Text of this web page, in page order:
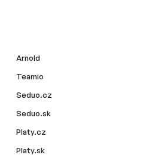
Arnold
Teamio
Seduo.cz
Seduo.sk
Platy.cz
Platy.sk